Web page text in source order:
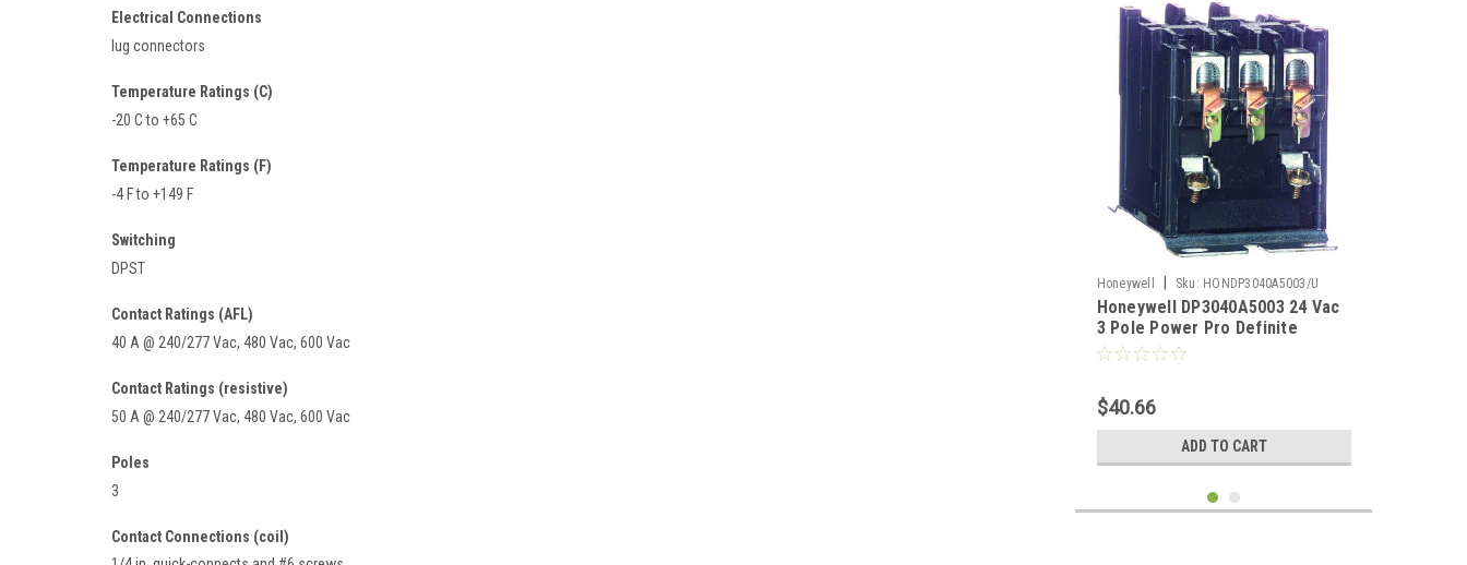
Electrical Connections
lug connectors
Temperature Ratings (C)
-20 C to +65 C
Temperature Ratings (F)
-4 F to +149 F
Switching
DPST
Contact Ratings (AFL)
40 A @ 240/277 Vac, 480 Vac, 600 Vac
Contact Ratings (resistive)
50 A @ 240/277 Vac, 480 Vac, 600 Vac
Poles
3
Contact Connections (coil)
Honeywell Sku: HONDP3040A5003/U
Honeywell DP3040A5003 24 Vac
3 Pole Power Pro Definite
Purpose Contacotr 40 Amp
$40.66
ADD TO CART